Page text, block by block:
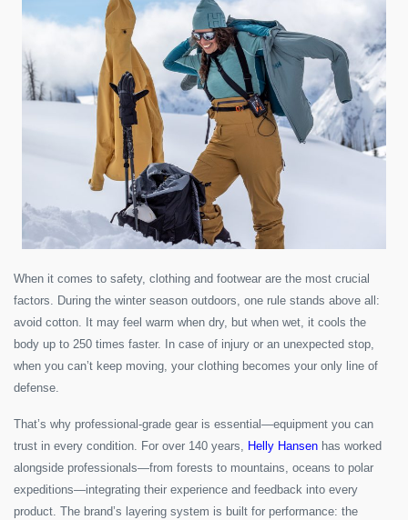
When it comes to safety, clothing and footwear are the most crucial
factors. During the winter season outdoors, one rule stands above all:
avoid cotton. It may feel warm when dry, but when wet, it cools the
body up to 250 times faster. In case of injury or an unexpected stop,
when you can’t keep moving, your clothing becomes your only line of
defense.
That’s why professional-grade gear is essential—equipment you can
trust in every condition. For over 140 years, Helly Hansen has worked
alongside professionals—from forests to mountains, oceans to polar
expeditions—integrating their experience and feedback into every
product. The brand’s layering system is built for performance: the